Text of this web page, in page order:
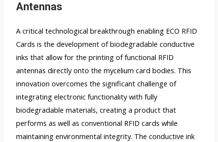
Antennas
A critical technological breakthrough enabling ECO RFID
Cards is the development of biodegradable conductive
inks that allow for the printing of functional RFID
antennas directly onto the mycelium card bodies. This
innovation overcomes the significant challenge of
integrating electronic functionality with fully
biodegradable materials, creating a product that
performs as well as conventional RFID cards while
maintaining environmental integrity. The conductive ink